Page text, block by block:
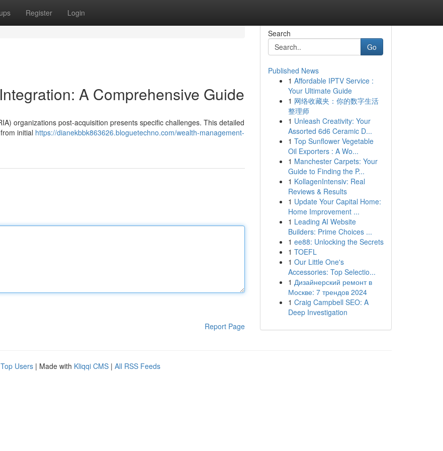
Register Login
A Comprehensive Guide
organizations post-acquisition presents specific challenges. This detailed
initial https://dianekbbk863626.bloguetechno.com/wealth-management-
Report Page
Search
Go
Published News
1 Affordable IPTV Service :
Your Ultimate Guide
1 网络收藏夹：你的数字生活
整理师
1 Unleash Creativity: Your
Assorted 6d6 Ceramic D...
1 Top Sunflower Vegetable
Oil Exporters : A Wo...
1 Manchester Carpets: Your
Guide to Finding the P...
1 KollagenIntensiv: Real
Reviews & Results
1 Update Your Capital Home:
Home Improvement ...
1 Leading AI Website
Builders: Prime Choices ...
1 ee88: Unlocking the Secrets
1 TOEFL
1 Our Little One's
Accessories: Top Selectio...
1 Дизайнерский ремонт в
Москве: 7 трендов 2024
1 Craig Campbell SEO: A
Deep Investigation
Top Users | Made with Kliqqi CMS | All RSS Feeds